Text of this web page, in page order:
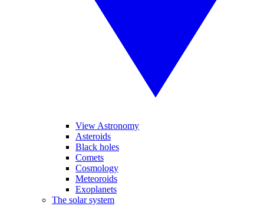
View Astronomy
Asteroids
Black holes
Comets
Cosmology
Meteoroids
Exoplanets
The solar system